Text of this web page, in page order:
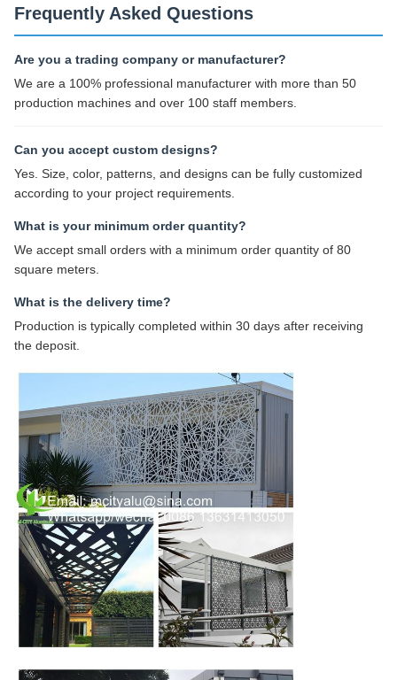
Frequently Asked Questions
Are you a trading company or manufacturer?
We are a 100% professional manufacturer with more than 50
production machines and over 100 staff members.
Can you accept custom designs?
Yes. Size, color, patterns, and designs can be fully customized
according to your project requirements.
What is your minimum order quantity?
We accept small orders with a minimum order quantity of 80
square meters.
What is the delivery time?
Production is typically completed within 30 days after receiving
the deposit.